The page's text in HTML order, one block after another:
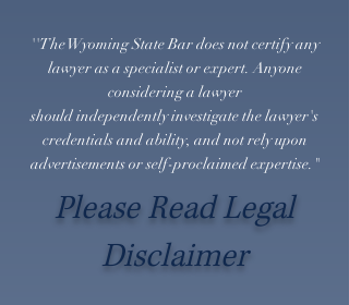
''The Wyoming State Bar does not certify any
lawyer as a specialist or expert. Anyone
considering a lawyer
shouldindependentlyinvestigate the lawyer's
credentials and ability, and not rely upon
advertisements or self-proclaimed expertise."
Please Read Legal
Disclaimer